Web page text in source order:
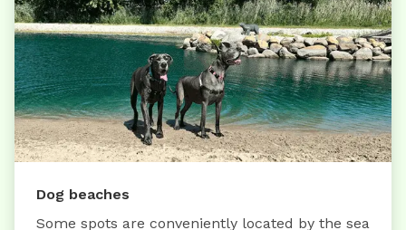
Dog beaches
Some spots are conveniently located by the sea